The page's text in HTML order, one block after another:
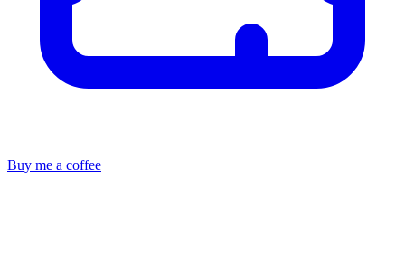
Buy me a coffee